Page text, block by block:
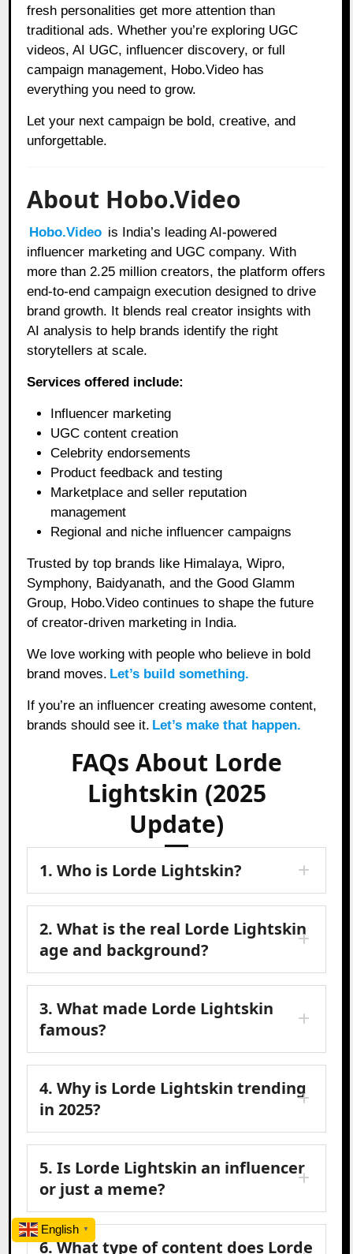
fresh personalities get more attention than
traditional ads. Whether you’re exploring UGC
videos, AI UGC, influencer discovery, or full
campaign management, Hobo.Video has
everything you need to grow.
Let your next campaign be bold, creative, and
unforgettable.
About Hobo.Video
Hobo.Video is India’s leading AI-powered
influencer marketing and UGC company. With
more than 2.25 million creators, the platform offers
end-to-end campaign execution designed to drive
brand growth. It blends real creator insights with
AI analysis to help brands identify the right
storytellers at scale.
Services offered include:
Influencer marketing
UGC content creation
Celebrity endorsements
Product feedback and testing
Marketplace and seller reputation
management
Regional and niche influencer campaigns
Trusted by top brands like Himalaya, Wipro,
Symphony, Baidyanath, and the Good Glamm
Group, Hobo.Video continues to shape the future
of creator-driven marketing in India.
We love working with people who believe in bold
brand moves. Let’s build something.
If you’re an influencer creating awesome content,
brands should see it. Let’s make that happen.
FAQs About Lorde
Lightskin (2025
Update)
1. Who is Lorde Lightskin?
2. What is the real Lorde Lightskin
age and background?
3. What made Lorde Lightskin
famous?
4. Why is Lorde Lightskin trending
in 2025?
5. Is Lorde Lightskin an influencer
or just a meme?
6. What type of content does Lorde
English ▼